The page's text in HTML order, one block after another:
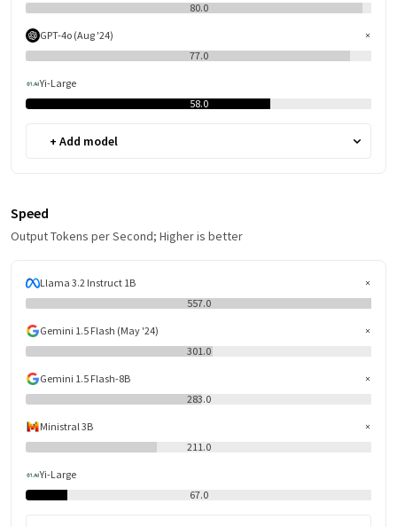
80.0
GPT-4o (Aug '24)
77.0
Yi-Large
58.0
+ Add model
Speed
Output Tokens per Second; Higher is better
Llama 3.2 Instruct 1B
557.0
Gemini 1.5 Flash (May '24)
301.0
Gemini 1.5 Flash-8B
283.0
Ministral 3B
211.0
Yi-Large
67.0